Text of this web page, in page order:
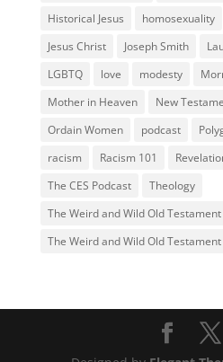
Historical Jesus
homosexuality
Jesus Christ
Joseph Smith
LGBTQ
love modesty
Mother in Heaven
New
Ordain Women
podcast
racism
Racism 101
The CES Podcast
Theology
The Weird and Wild Old Testament
The Weird and Wild Old